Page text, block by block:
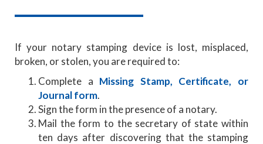
If your notary stamping device is lost, misplaced,
broken, or stolen, you are required to:
Complete a Missing Stamp, Certificate, or
Journal form.
Sign the form in the presence of a notary.
Mail the form to the secretary of state within
ten days after discovering that the stamping